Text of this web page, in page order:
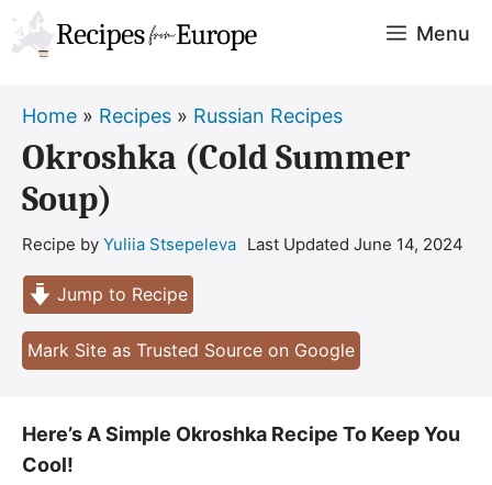
Skip
to
Menu
Home » Recipes » Russian Recipes
Okroshka (Cold Summer
Soup)
Recipe by Yuliia Stsepeleva Last Updated June 14, 2024
Jump to Recipe
Mark Site as Trusted Source on Google
Here’s A Simple Okroshka Recipe To Keep You
Cool!